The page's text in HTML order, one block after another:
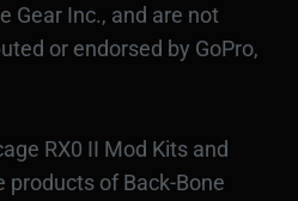
Gear Inc., and are not
or endorsed by GoPro,
RX0 II Mod Kits and
of Back-Bone